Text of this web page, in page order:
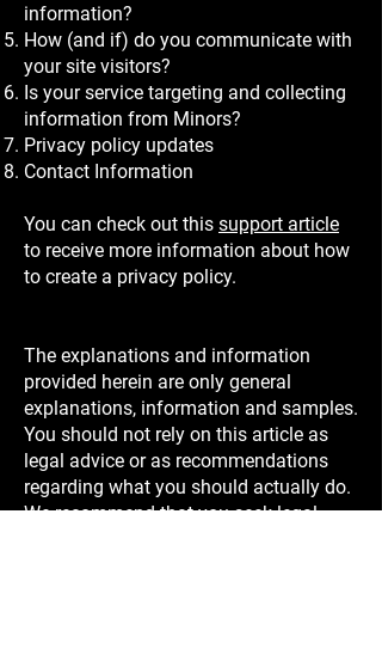
information?
How (and if) do you communicate with
your site visitors?
Is your service targeting and collecting
information from Minors?
Privacy policy updates
Contact Information
You can check out this support article
to receive more information about how
to create a privacy policy.
The explanations and information
provided herein are only general
explanations, information and samples.
You should not rely on this article as
legal advice or as recommendations
regarding what you should actually do.
We recommend that you seek legal